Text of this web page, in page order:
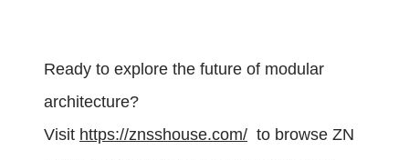
Ready to explore the future of modular
architecture?
Visit https://znsshouse.com/ to browse ZN